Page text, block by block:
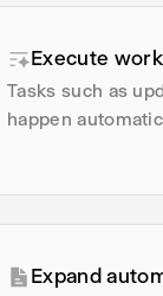
Execute
Tasks such as
happen
Expand